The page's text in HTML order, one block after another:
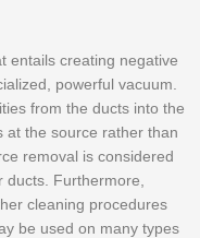
entails creating negative
powerful vacuum.
from the ducts into the
at the source rather than
removal is considered
Furthermore,
cleaning procedures
be used on many types